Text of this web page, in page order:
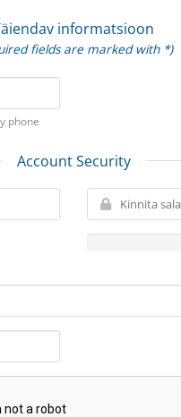
informatsioon
fields are marked with *)
phone
Account Security